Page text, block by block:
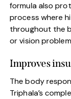
formula also
process where
throughout the
or vision
Improves
The body
Triphala’s